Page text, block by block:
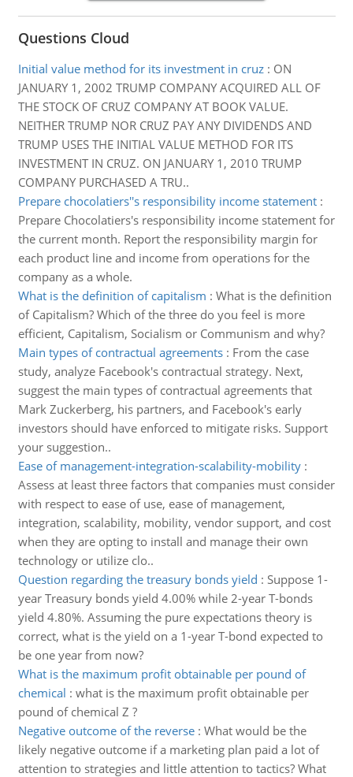
Questions Cloud
Initial value method for its investment in cruz: ON
JANUARY 1, 2002 TRUMP COMPANY ACQUIRED ALL OF
THE STOCK OF CRUZ COMPANY AT BOOK VALUE.
NEITHER TRUMP NOR CRUZ PAY ANY DIVIDENDS AND
TRUMP USES THE INITIAL VALUE METHOD FOR ITS
INVESTMENT IN CRUZ. ON JANUARY 1, 2010 TRUMP
COMPANY PURCHASED A TRU..
Prepare chocolatiers''s responsibility income statement:
Prepare Chocolatiers's responsibility income statement for
the current month. Report the responsibility margin for
each product line and income from operations for the
company as a whole.
What is the definition of capitalism : What is the definition
of Capitalism? Which of the three do you feel is more
efficient, Capitalism, Socialism or Communism and why?
Main types of contractual agreements: From the case
study, analyze Facebook's contractual strategy. Next,
suggest the main types of contractual agreements that
Mark Zuckerberg, his partners, and Facebook's early
investors should have enforced to mitigate risks. Support
your suggestion..
Ease of management-integration-scalability-mobility:
Assess at least three factors that companies must consider
with respect to ease of use, ease of management,
integration, scalability, mobility, vendor support, and cost
when they are opting to install and manage their own
technology or utilize clo..
Question regarding the treasury bonds yield : Suppose 1-
year Treasury bonds yield 4.00% while 2-year T-bonds
yield 4.80%. Assuming the pure expectations theory is
correct, what is the yield on a 1-year T-bond expected to
be one year from now?
What is the maximum profit obtainable per pound of
chemical : what is the maximum profit obtainable per
pound of chemical Z ?
Negative outcome of the reverse: What would be the
likely negative outcome if a marketing plan paid a lot of
attention to strategies and little attention to tactics? What